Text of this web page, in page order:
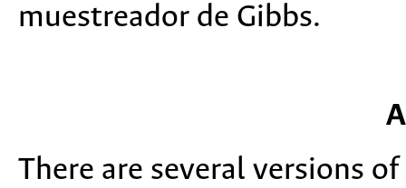
muestreador de Gibbs.
There are several versions